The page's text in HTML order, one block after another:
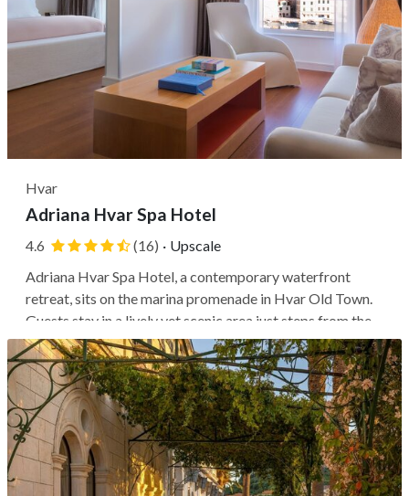
Hvar
Adriana Hvar Spa Hotel
4.6 (16) · Upscale
Adriana Hvar Spa Hotel, a contemporary waterfront
retreat, sits on the marina promenade in Hvar Old Town.
Guests stay in a lively yet scenic area just steps from the
main square, with easy access to landmarks like the
hilltop Spanish Fortress and nearby beaches, as well as
ferry connections to...